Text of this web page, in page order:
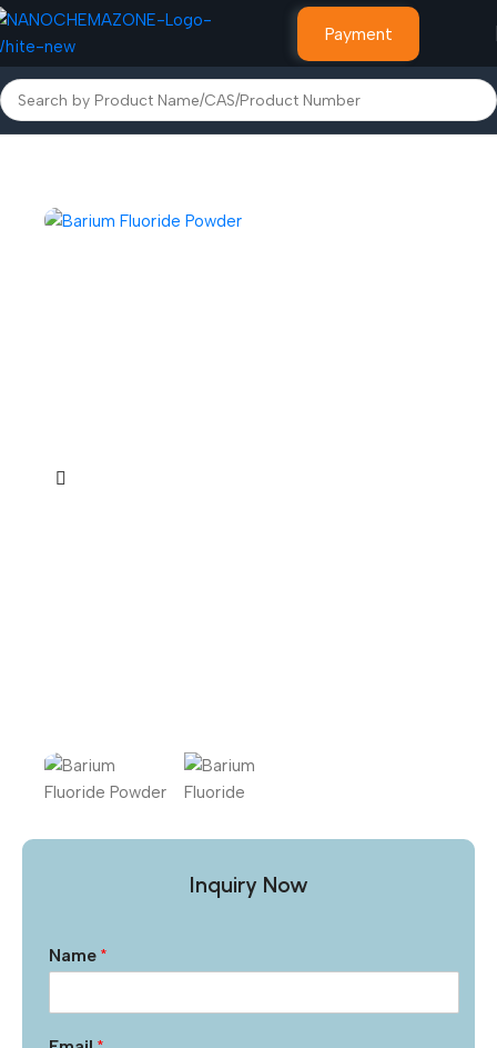
Payment
Home Other Products
Inquiry Now
Name *